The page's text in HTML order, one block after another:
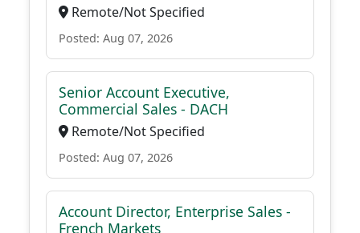
Remote/Not Specified
Posted: Aug 07, 2026
Senior Account Executive,
Commercial Sales - DACH
Remote/Not Specified
Posted: Aug 07, 2026
Account Director, Enterprise Sales -
French Markets